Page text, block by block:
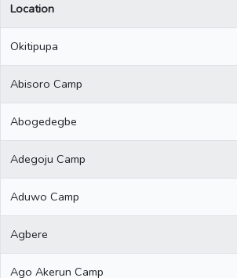
Location
Okitipupa
Abisoro Camp
Abogedegbe
Adegoju Camp
Aduwo Camp
Agbere
Ago Akerun Camp